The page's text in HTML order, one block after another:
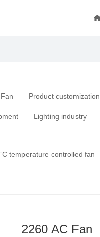
Product customization
Lighting industry
temperature controlled fan
2260 AC Fan